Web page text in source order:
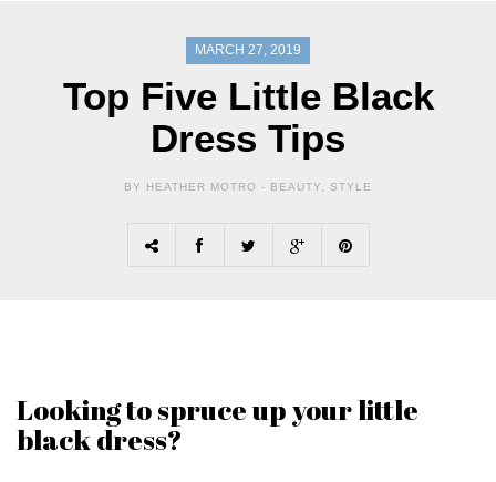
MARCH 27, 2019
Top Five Little Black
Dress Tips
BY HEATHER MOTRO - BEAUTY, STYLE
Looking to spruce up your little
black dress?